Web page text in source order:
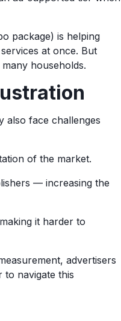
package) is helping
at once. But
households.
also face challenges
of the market.
— increasing the
it harder to
advertisers
to navigate this